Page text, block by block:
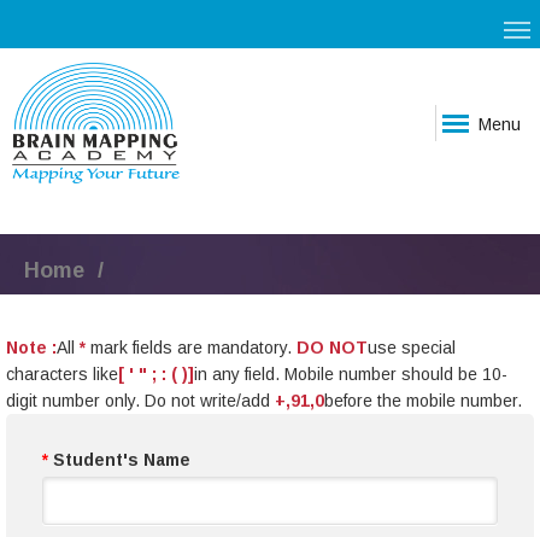
Menu
Home
Note :All * mark fields are mandatory. DO NOTuse special
characters like[ ' " ; : ( )]in any field. Mobile number should be 10-
digit number only. Do not write/add +,91,0before the mobile number.
* Student's Name